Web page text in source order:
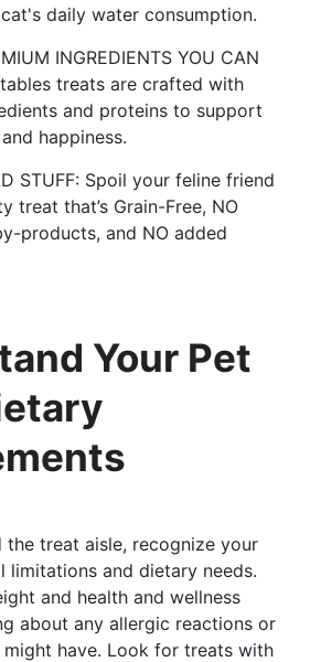
daily water consumption.
INGREDIENTS YOU CAN
treats are crafted with
and proteins to support
happiness.
STUFF: Spoil your feline friend
treat that’s Grain-Free, NO
products, and NO added
Your Pet
the treat aisle, recognize your
limitations and dietary needs.
and health and wellness
about any allergic reactions or
have. Look for treats with